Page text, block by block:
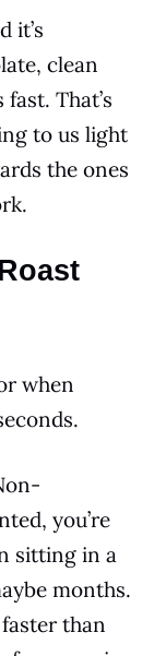
it’s
clean
That’s
to us light
the ones
when
you’re
sitting in a
months.
than